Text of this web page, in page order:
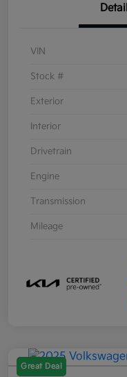
VIN
Stock #
Exterior
Interior
Drivetrain
Engine
Transmission
Mileage
Great Deal